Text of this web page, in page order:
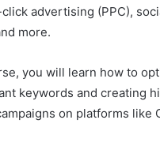
click advertising (PPC),
more.
you will learn how to
keywords and creating
on platforms like